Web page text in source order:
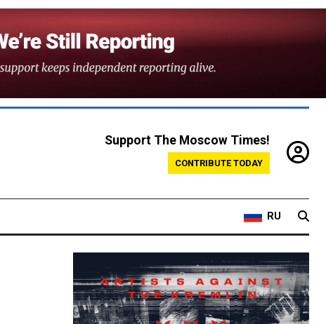
Support The Moscow Times!
CONTRIBUTE TODAY
RU